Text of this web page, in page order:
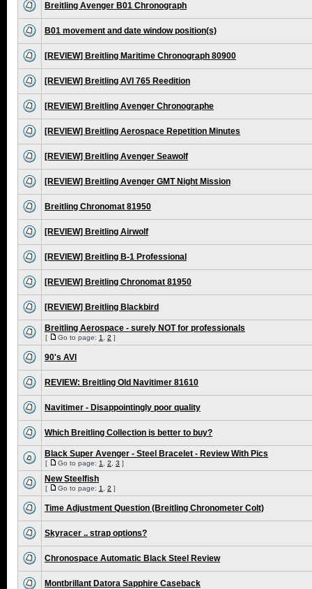
Breitling Avenger B01 Chronograph
B01 movement and date window position(s)
[REVIEW] Breitling Maritime Chronograph 80900
[REVIEW] Breitling AVI 765 Reedition
[REVIEW] Breitling Avenger Chronographe
[REVIEW] Breitling Aerospace Repetition Minutes
[REVIEW] Breitling Avenger Seawolf
[REVIEW] Breitling Avenger GMT Night Mission
Breitling Chronomat 81950
[REVIEW] Breitling Airwolf
[REVIEW] Breitling B-1 Professional
[REVIEW] Breitling Chronomat 81950
[REVIEW] Breitling Blackbird
Breitling Aerospace - surely NOT for professionals
[ Go to page: 1 2 ]
90's AVI
REVIEW: Breitling Old Navitimer 81610
Navitimer - Disappointingly poor quality
Which Breitling Collection is better to buy?
Black Super Avenger - Steel Bracelet - Review With Pics
[ Go to page: 1 2 3 ]
New Steelfish
[ Go to page: 1 2 ]
Time Adjustment Question (Breitling Chronometer Colt)
Skyracer .. strap options?
Chronospace Automatic Black Steel Review
Montbrillant Datora Sapphire Caseback